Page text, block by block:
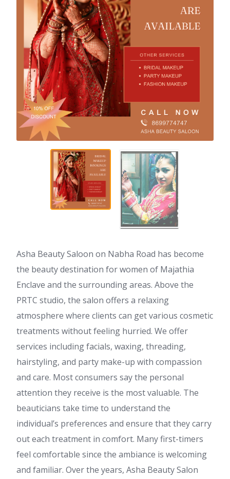
Asha Beauty Saloon on Nabha Road has become
the beauty destination for women of Majathia
Enclave and the surrounding areas. Above the
PRTC studio, the salon offers a relaxing
atmosphere where clients can get various cosmetic
treatments without feeling hurried. We offer
services including facials, waxing, threading,
hairstyling, and party make-up with compassion
and care. Most consumers say the personal
attention they receive is the most valuable. The
beauticians take time to understand the
individual’s preferences and ensure that they carry
out each treatment in comfort. Many first-timers
feel comfortable since the ambiance is welcoming
and familiar. Over the years, Asha Beauty Salon